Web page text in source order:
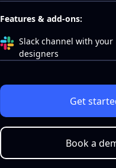
Features & add-ons:
Slack channel with your
designers
Get
Book a